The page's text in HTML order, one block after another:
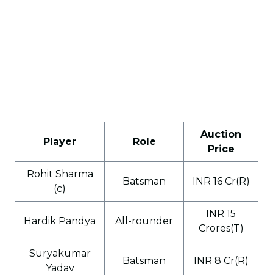
Player Role
Auction
Price
Rohit Sharma
(c)
Batsman INR 16 Cr(R)
Hardik Pandya All-rounder
INR 15
Crores(T)
Suryakumar
Yadav
Batsman INR 8 Cr(R)